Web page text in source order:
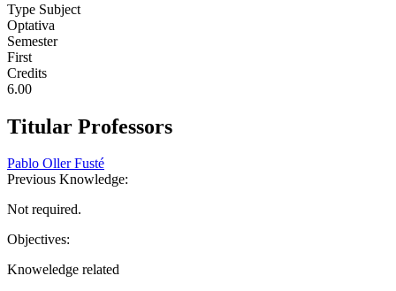
Type Subject
Optativa
Semester
First
Credits
6.00
Titular Professors
Pablo Oller Fusté
Previous Knowledge:
Not required.
Objectives:
Knoweledge related